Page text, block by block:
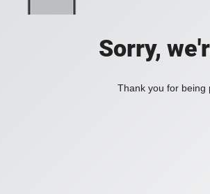
Sorry,
Thank you for being